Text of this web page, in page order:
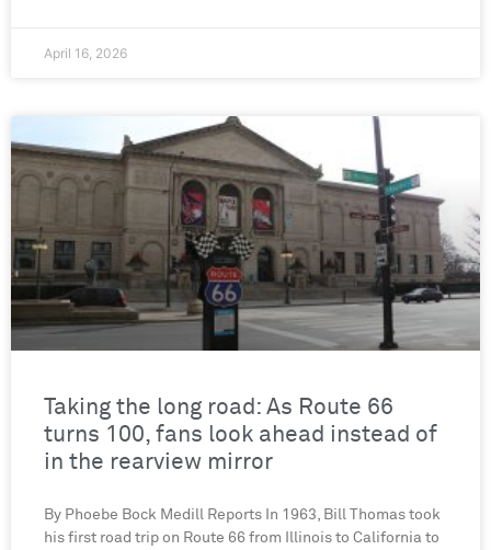
April 16, 2026
Taking the long road: As Route 66
turns 100, fans look ahead instead of
in the rearview mirror
By Phoebe Bock Medill Reports In 1963, Bill Thomas took
his first road trip on Route 66 from Illinois to California to